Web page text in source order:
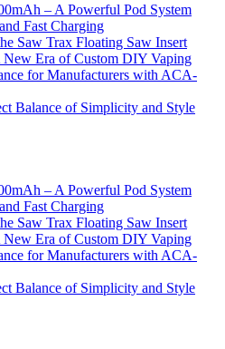
– A Powerful Pod System
Fast Charging
Saw Trax Floating Saw Insert
Era of Custom DIY Vaping
for Manufacturers with ACA-
Balance of Simplicity and Style
– A Powerful Pod System
Fast Charging
Saw Trax Floating Saw Insert
Era of Custom DIY Vaping
for Manufacturers with ACA-
Balance of Simplicity and Style